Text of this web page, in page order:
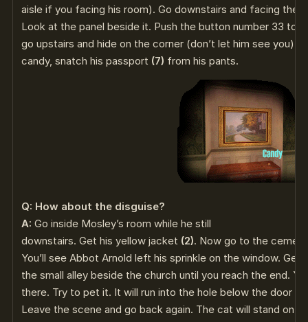
aisle if you facing his room). Go downstairs and facing the
Look at the panel beside it. Push the button number 33 to
go upstairs and hide on the corner (don’t let him see you).
candy, snatch his passport (7) from his pants.
Q: How about the disguise?
A: Go inside Mosley’s room while he still
downstairs. Get his yellow jacket (2). Now go to the
You’ll see Abbot Arnold left his sprinkle on the window. Get
the small alley beside the church until you reach the end.
there. Try to pet it. It will run into the hole below the door
Leave the scene and go back again. The cat will stand on